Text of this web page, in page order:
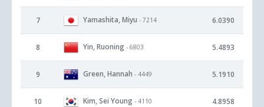
7 Yamashita, Miyu - 7214 6.0390
8 Yin, Ruoning - 6803 5.4893
9 Green, Hannah - 4449 5.1910
10 Kim, Sei Young - 4110 4.8958